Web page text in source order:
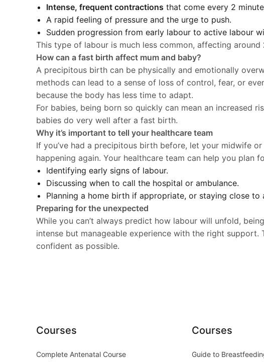
Intense, frequent contractions that come every 2
A rapid feeling of pressure and the urge to push.
Sudden progression from early labour to active labour
This type of labour is much less common, affecting around
How can a fast birth affect mum and baby?
A precipitous birth can be physically and emotionally
methods can lead to a sense of loss of control, fear, or
because the body has less time to adapt.
For babies, being born so quickly can mean an increased
babies do very well after a fast birth.
Why it’s important to tell your healthcare team
If you’ve had a precipitous birth before, let your midwife
happening again. Your healthcare team can help you plan
Identifying early signs of labour.
Discussing when to call the hospital or ambulance.
Planning a home birth if appropriate, or staying close
Preparing for the unexpected
While you can’t always predict how labour will unfold,
intense but manageable experience with the right
confident as possible.
Courses
Complete Antenatal Course
Courses
Guide to